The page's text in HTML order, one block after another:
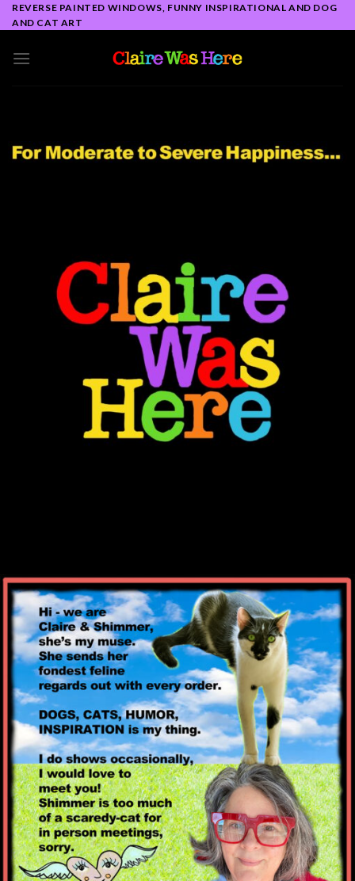
Skip
to
REVERSE PAINTED WINDOWS, FUNNY INSPIRATIONAL AND DOG
AND CAT ART